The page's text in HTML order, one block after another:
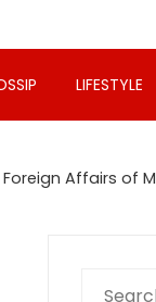
LIFESTYLE
Affairs of